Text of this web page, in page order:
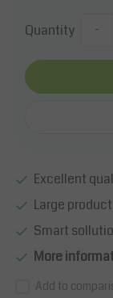
Quantity -
Excellent
Large
Smart
More
Add to